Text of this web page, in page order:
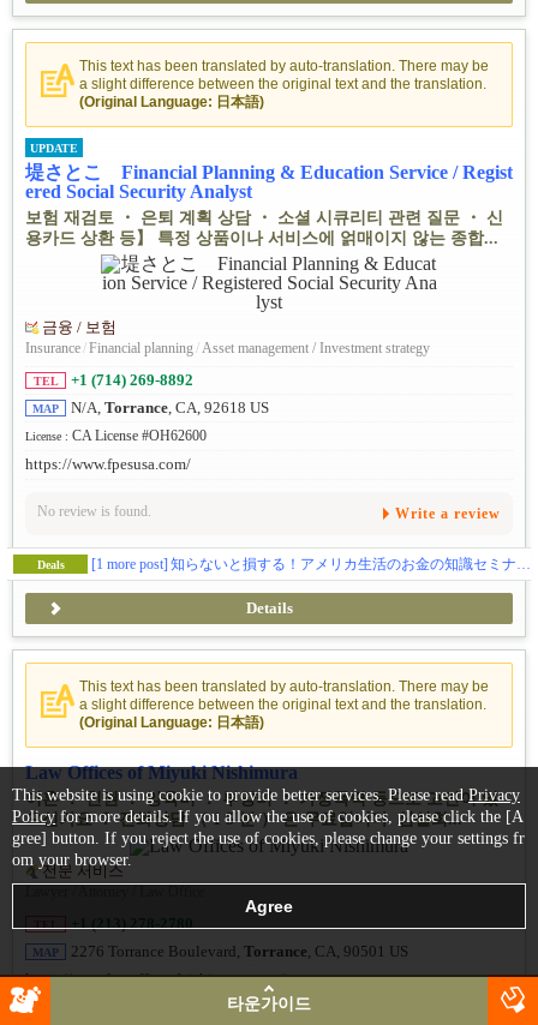
This text has been translated by auto-translation. There may be
a slight difference between the original text and the translation.
(Original Language: 日本語)
UPDATE
堤さとこ Financial Planning & Education Service / Regist
ered Social Security Analyst
보험 재검토 ・ 은퇴 계획 상담 ・ 소셜 시큐리티 관련 질문 ・ 신
용카드 상환 등】 특정 상품이나 서비스에 얽매이지 않는 종합...
금융 / 보험
Insurance/Financial planning/Asset management / Investment strategy
TEL +1 (714) 269-8892
MAP N/A, Torrance, CA, 92618 US
License : CA License #OH62600
https://www.fpesusa.com/
No review is found. Write a review
Deals [1 more post] 知らないと損する！アメリカ生活のお金の知識セミナーのご紹介
Details
This text has been translated by auto-translation. There may be
a slight difference between the original text and the translation.
(Original Language: 日本語)
Law Offices of Miyuki Nishimura
이혼 ： 친권 ： 양육비 ： 부양비 ： 가정폭력 등으로 고민이 있
으신가요 ？ 전화상담 （ 1 5 분 ） 은 무료입니다. 심설희...
전문 서비스
TEL +1 (213) 278-2780
MAP 2276 Torrance Boulevard, Torrance, CA, 90501 US
https://www.lawofficeofnishimu ra.com/ja
타운가이드
This website is using cookie to provide better services. Please readPrivacy
Policyfor more details. If you allow the use of cookies, please click the [A
gree] button. If you reject the use of cookies, please change your settings fr
om your browser.